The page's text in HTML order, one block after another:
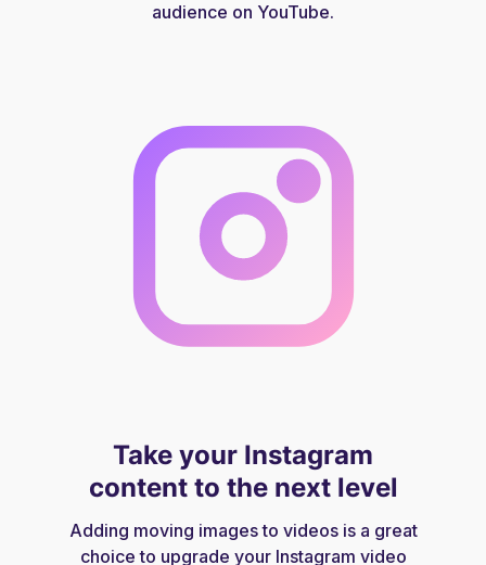
audience on YouTube.
Take your Instagram
content to the next level
Adding moving images to videos is a great
choice to upgrade your Instagram video